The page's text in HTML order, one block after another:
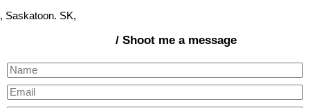
, Saskatoon. SK,
/ Shoot me a message